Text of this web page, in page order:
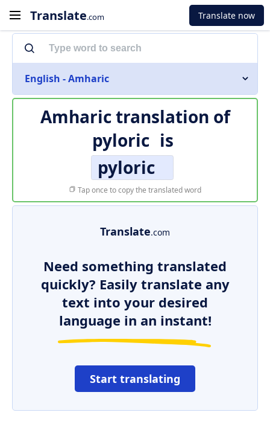
Translate.com Translate now
English - Amharic
Amharic translation of
pyloric is
pyloric
Tap once to copy the translated word
Translate.com
Need something translated
quickly? Easily translate any
text into your desired
language in an instant!
Start translating